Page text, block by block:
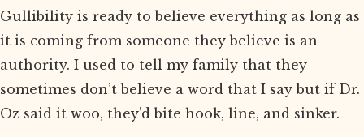
Gullibility is ready to believe everything as long as
it is coming from someone they believe is an
authority. I used to tell my family that they
sometimes don’t believe a word that I say but if Dr.
Oz said it woo, they’d bite hook, line, and sinker.